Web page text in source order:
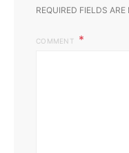
REQUIRED FIELDS ARE
COMMENT